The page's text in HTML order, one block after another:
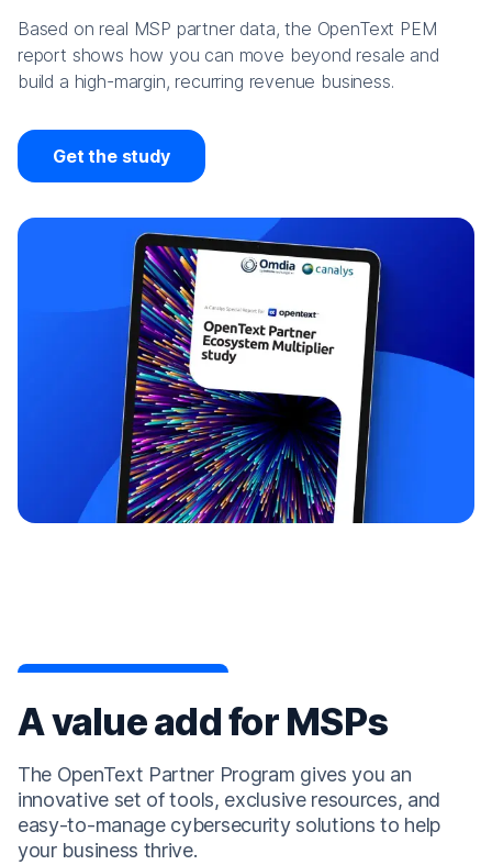
Based on real MSP partner data, the OpenText PEM
report shows how you can move beyond resale and
build a high-margin, recurring revenue business.
Get the study
A value add for MSPs
The OpenText Partner Program gives you an
innovative set of tools, exclusive resources, and
easy-to-manage cybersecurity solutions to help
your business thrive.